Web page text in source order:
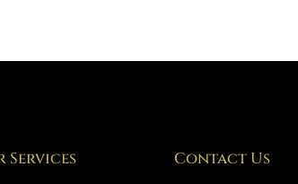
Services
Contact Us